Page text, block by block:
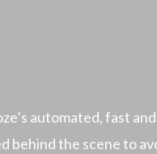
automated, fast
behind the scene to